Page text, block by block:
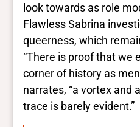
look towards as role
Flawless Sabrina
queerness, which
“There is proof that we
corner of history as
narrates, “a vortex and
trace is barely evident.”